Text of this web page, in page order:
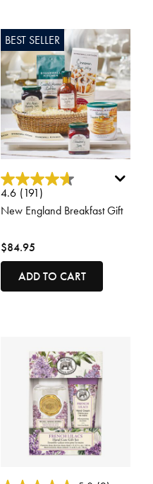
BEST SELLER
3.3 out of 5 Customer Rating
4.6 (191)
New England Breakfast Gift
$84.95
ADD TO CART